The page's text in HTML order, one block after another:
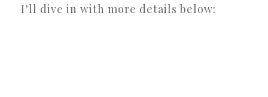
I’ll dive in with more details below: